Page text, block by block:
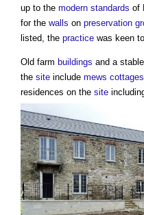
up to the modern standards of
for the walls on preservation
listed, the practice was keen to
Old farm buildings and a
the site include mews cottages
residences on the site